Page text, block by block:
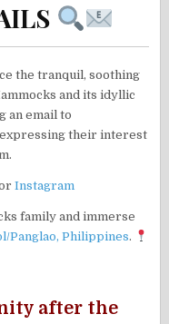
the tranquil, soothing
and its idyllic
an email to
expressing their interest
Instagram
family and immerse
Panglao, Philippines.
after the